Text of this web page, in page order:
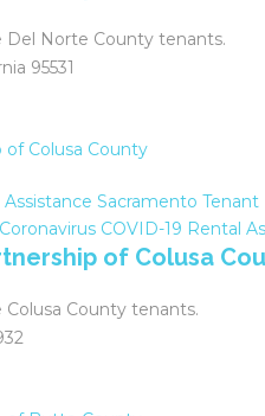
Del Norte County tenants.
95531
Sacramento Tenant
Coronavirus COVID-19 Rental
of Colusa
County tenants.